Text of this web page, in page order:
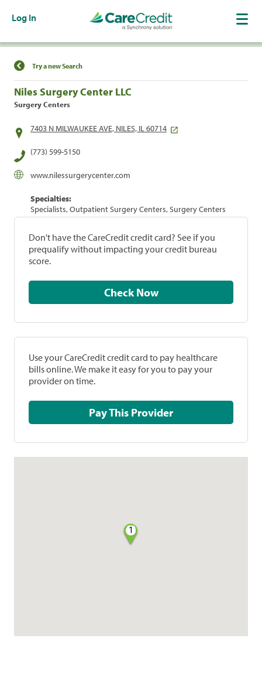
Log In
Find a Location
Try a new Search
Niles Surgery Center LLC
Surgery Centers
7403 N MILWAUKEE AVE, NILES, IL 60714
(773) 599-5150
www.nilessurgerycenter.com
Specialties:
Specialists, Outpatient Surgery Centers, Surgery Centers
Don't have the CareCredit credit card? See if you
prequalify without impacting your credit bureau
score.
Check Now
Use your CareCredit credit card to pay healthcare
bills online. We make it easy for you to pay your
provider on time.
Pay This Provider
1